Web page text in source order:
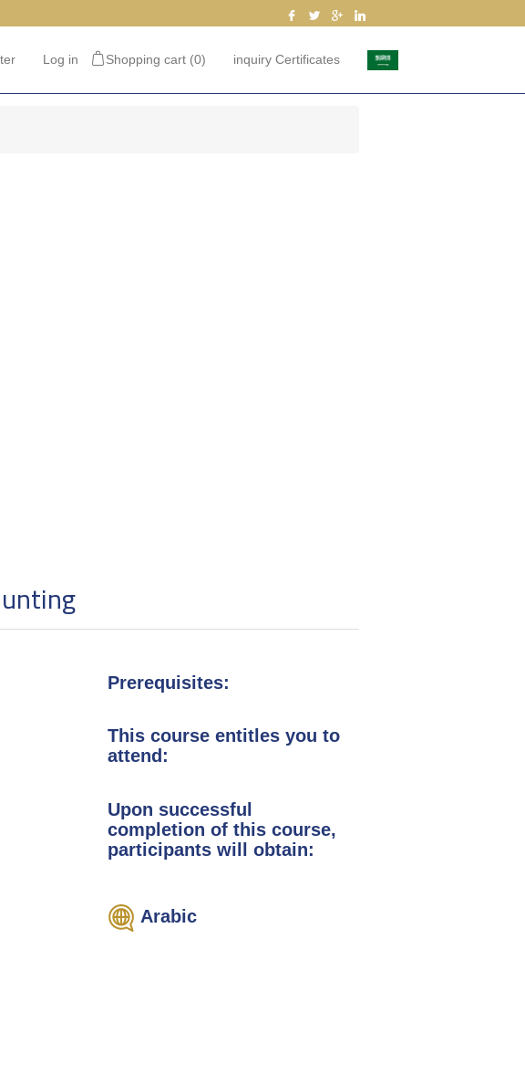
Log in Shopping cart (0) inquiry Certificates
Prerequisites:
This course entitles you to
attend:
Upon successful
completion of this course,
participants will obtain:
Arabic